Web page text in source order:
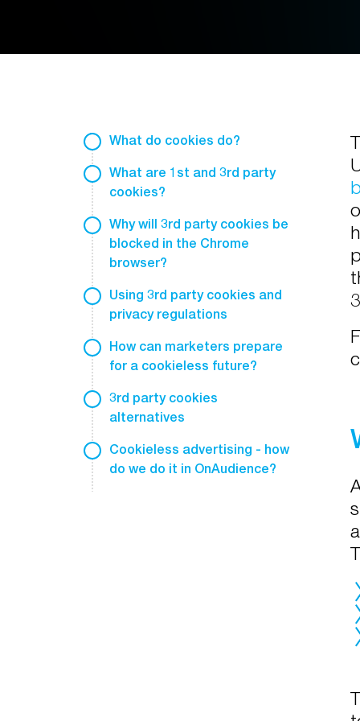
What do cookies do?
What are 1st and 3rd party
cookies?
Why will 3rd party cookies be
blocked in the Chrome
browser?
Using 3rd party cookies and
privacy regulations
How can marketers prepare
for a cookieless future?
3rd party cookies
alternatives
Cookieless advertising - how
do we do it in OnAudience?